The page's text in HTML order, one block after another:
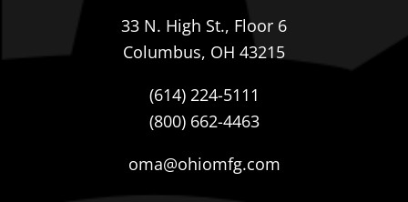
33 N. High St., Floor 6
Columbus, OH 43215
(614) 224-5111
(800) 662-4463
oma@ohiomfg.com